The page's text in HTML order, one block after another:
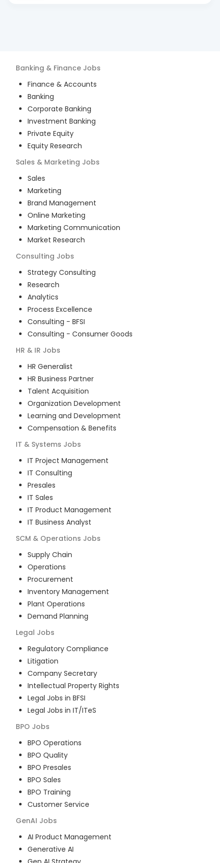
Banking & Finance Jobs
Finance & Accounts
Banking
Corporate Banking
Investment Banking
Private Equity
Equity Research
Sales & Marketing Jobs
Sales
Marketing
Brand Management
Online Marketing
Marketing Communication
Market Research
Consulting Jobs
Strategy Consulting
Research
Analytics
Process Excellence
Consulting - BFSI
Consulting - Consumer Goods
HR & IR Jobs
HR Generalist
HR Business Partner
Talent Acquisition
Organization Development
Learning and Development
Compensation & Benefits
IT & Systems Jobs
IT Project Management
IT Consulting
Presales
IT Sales
IT Product Management
IT Business Analyst
SCM & Operations Jobs
Supply Chain
Operations
Procurement
Inventory Management
Plant Operations
Demand Planning
Legal Jobs
Regulatory Compliance
Litigation
Company Secretary
Intellectual Property Rights
Legal Jobs in BFSI
Legal Jobs in IT/ITeS
BPO Jobs
BPO Operations
BPO Quality
BPO Presales
BPO Sales
BPO Training
Customer Service
GenAI Jobs
AI Product Management
Generative AI